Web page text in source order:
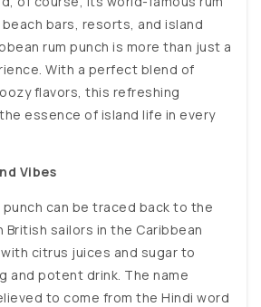
bars, resorts, and island
rum punch is more than just a
With a perfect blend of
flavors, this refreshing
essence of island life in every
Vibes
can be traced back to the
British sailors in the Caribbean
citrus juices and sugar to
and potent drink. The name
to come from the Hindi word